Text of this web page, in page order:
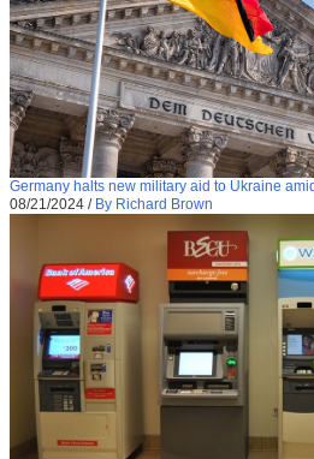
Germany halts new military aid to Ukraine
08/21/2024 / By Richard Brown